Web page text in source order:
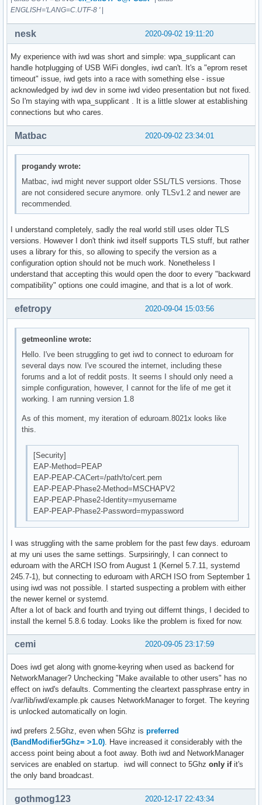
ENGLISH='LANG=C.UTF-8 '|
2020-09-02 19:11:20
nesk
My experience with iwd was short and simple: wpa_supplicant can
handle hotplugging of USB WiFi dongles, iwd can't. It's a "eprom reset
timeout" issue, iwd gets into a race with something else - issue
acknowledged by iwd dev in some iwd video presentation but not fixed.
So I'm staying with wpa_supplicant . It is a little slower at establishing
connections but who cares.
2020-09-02 23:34:01
Matbac
progandy wrote:
Matbac, iwd might never support older SSL/TLS versions. Those
are not considered secure anymore. only TLSv1.2 and newer are
recommended.
I understand completely, sadly the real world still uses older TLS
versions. However I don't think iwd itself supports TLS stuff, but rather
uses a library for this, so allowing to specify the version as a
configuration option should not be much work. Nonetheless I
understand that accepting this would open the door to every "backward
compatibility" options one could imagine, and that is a lot of work.
2020-09-04 15:03:56
efetropy
getmeonline wrote:
Hello. I've been struggling to get iwd to connect to eduroam for
several days now. I've scoured the internet, including these
forums and a lot of reddit posts. It seems I should only need a
simple configuration, however, I cannot for the life of me get it
working. I am running version 1.8
As of this moment, my iteration of eduroam.8021x looks like
this.
[Security]
EAP-Method=PEAP
EAP-PEAP-CACert=/path/to/cert.pem
EAP-PEAP-Phase2-Method=MSCHAPV2
EAP-PEAP-Phase2-Identity=myusername
EAP-PEAP-Phase2-Password=mypassword
I was struggling with the same problem for the past few days. eduroam
at my uni uses the same settings. Surpsiringly, I can connect to
eduroam with the ARCH ISO from August 1 (Kernel 5.7.11, systemd
245.7-1), but connecting to eduroam with ARCH ISO from September 1
using iwd was not possible. I started suspecting a problem with either
the newer kernel or systemd.
After a lot of back and fourth and trying out differnt things, I decided to
install the kernel 5.8.6 today. Looks like the problem is fixed for now.
2020-09-05 23:17:59
cemi
Does iwd get along with gnome-keyring when used as backend for
NetworkManager? Unchecking "Make available to other users" has no
effect on iwd's defaults. Commenting the cleartext passphrase entry in
/var/lib/iwd/example.pk causes NetworkManager to forget. The keyring
is unlocked automatically on login.
iwd prefers 2.5Ghz, even when 5Ghz is preferred
(BandModifier5Ghz= >1.0). Have increased it considerably with the
access point being about a foot away. Both iwd and NetworkManager
services are enabled on startup. iwd will connect to 5Ghz only ifit's
the only band broadcast.
2020-12-17 22:43:34
gothmog123